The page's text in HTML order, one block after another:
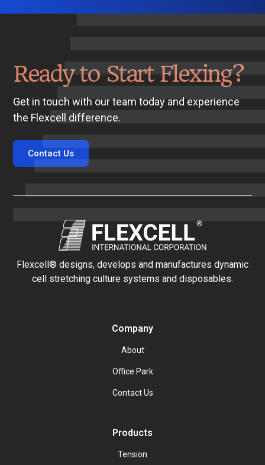
Ready to Start Flexing?
Get in touch with our team today and experience
the Flexcell difference.
Contact Us
Flexcell® designs, develops and manufactures dynamic
cell stretching culture systems and disposables.
Company
About
Office Park
Contact Us
Products
Tension